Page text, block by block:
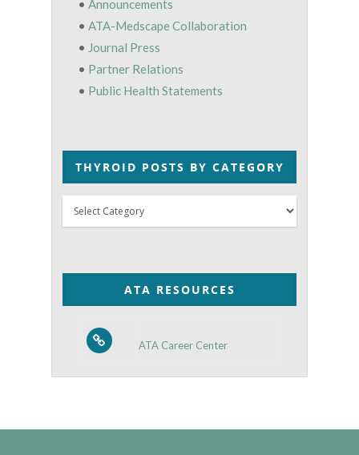
• Announcements
• ATA-Medscape Collaboration
• Journal Press
• Partner Relations
• Public Health Statements
THYROID POSTS BY CATEGORY
Thyroid
Posts
Category
ATA RESOURCES
ATA Career Center